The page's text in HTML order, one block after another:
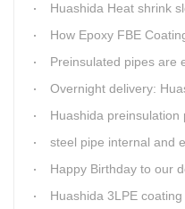
Huashida Heat shrink
How Epoxy FBE Coating Ensures
Preinsulated pipes are
Overnight delivery: Huashida 530-1620
Huashida preinsulation pipe equipment
steel pipe internal and external
Happy Birthday to our
Huashida 3LPE coating